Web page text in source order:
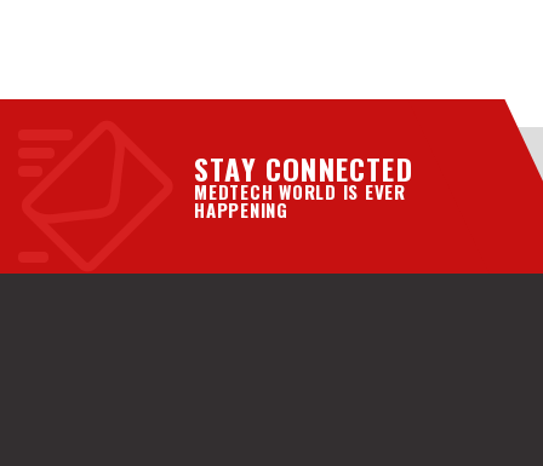
STAY CONNECTED
MEDTECH WORLD IS EVER
HAPPENING